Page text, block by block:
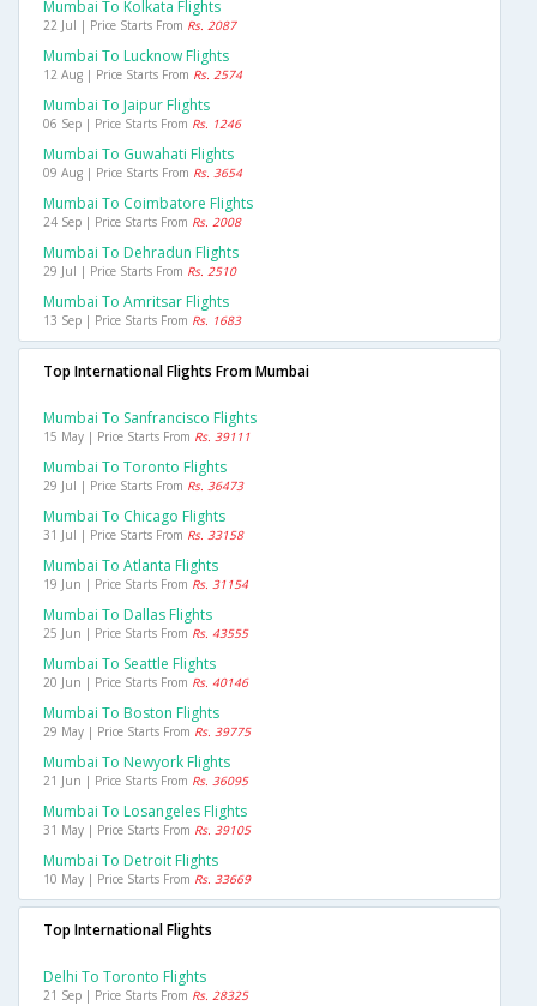
Mumbai To Kolkata Flights
22 Jul | Price Starts From Rs. 2087
Mumbai To Lucknow Flights
12 Aug | Price Starts From Rs. 2574
Mumbai To Jaipur Flights
06 Sep | Price Starts From Rs. 1246
Mumbai To Guwahati Flights
09 Aug | Price Starts From Rs. 3654
Mumbai To Coimbatore Flights
24 Sep | Price Starts From Rs. 2008
Mumbai To Dehradun Flights
29 Jul | Price Starts From Rs. 2510
Mumbai To Amritsar Flights
13 Sep | Price Starts From Rs. 1683
Top International Flights From Mumbai
Mumbai To Sanfrancisco Flights
15 May | Price Starts From Rs. 39111
Mumbai To Toronto Flights
29 Jul | Price Starts From Rs. 36473
Mumbai To Chicago Flights
31 Jul | Price Starts From Rs. 33158
Mumbai To Atlanta Flights
19 Jun | Price Starts From Rs. 31154
Mumbai To Dallas Flights
25 Jun | Price Starts From Rs. 43555
Mumbai To Seattle Flights
20 Jun | Price Starts From Rs. 40146
Mumbai To Boston Flights
29 May | Price Starts From Rs. 39775
Mumbai To Newyork Flights
21 Jun | Price Starts From Rs. 36095
Mumbai To Losangeles Flights
31 May | Price Starts From Rs. 39105
Mumbai To Detroit Flights
10 May | Price Starts From Rs. 33669
Top International Flights
Delhi To Toronto Flights
21 Sep | Price Starts From Rs. 28325